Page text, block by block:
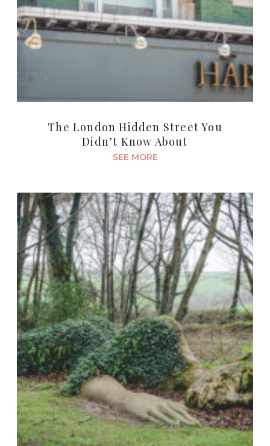
The London Hidden Street You
Didn’t Know About
SEE MORE